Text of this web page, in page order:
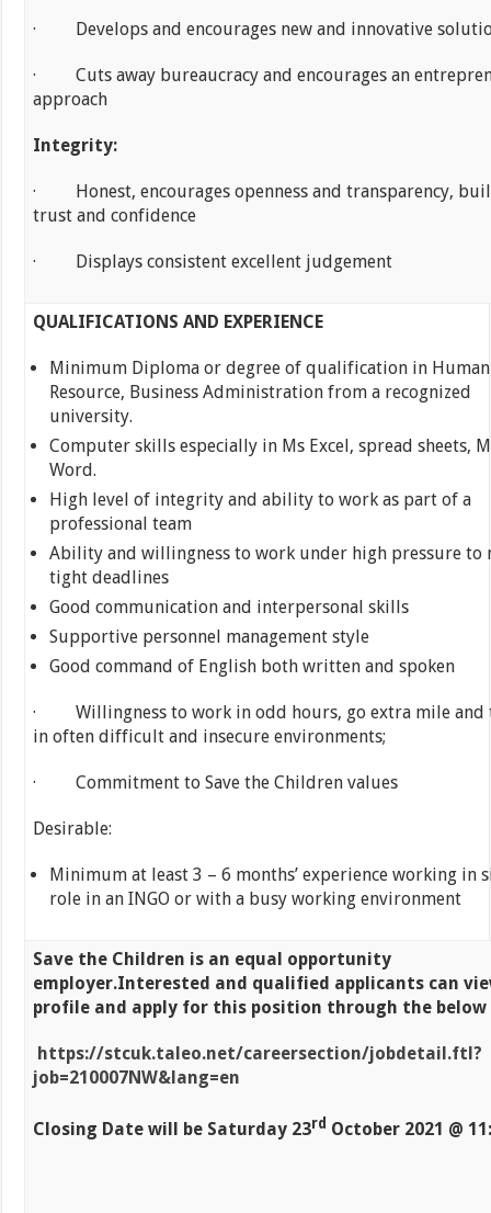
· Develops and encourages new and innovative
· Cuts away bureaucracy and encourages an
approach
Integrity:
· Honest, encourages openness and transparency,
trust and confidence
· Displays consistent excellent judgement
QUALIFICATIONS AND EXPERIENCE
Minimum Diploma or degree of qualification in Human
Resource, Business Administration from a recognized
university.
Computer skills especially in Ms Excel, spread sheets,
Word.
High level of integrity and ability to work as part of a
professional team
Ability and willingness to work under high pressure to
tight deadlines
Good communication and interpersonal skills
Supportive personnel management style
Good command of English both written and spoken
· Willingness to work in odd hours, go extra mile and
in often difficult and insecure environments;
· Commitment to Save the Children values
Desirable:
Minimum at least 3 – 6 months’ experience working in
role in an INGO or with a busy working environment
Save the Children is an equal opportunity
employer.Interested and qualified applicants can
profile and apply for this position through the below
https://stcuk.taleo.net/careersection/jobdetail.ftl?
job=210007NW&lang=en
Closing Date will be Saturday 23rd October 2021 @